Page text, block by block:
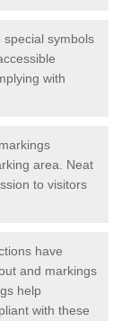
special symbols
with
area. Neat
to visitors
have
and markings
help
with these